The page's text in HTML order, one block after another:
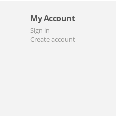
My Account
Sign in
Create account